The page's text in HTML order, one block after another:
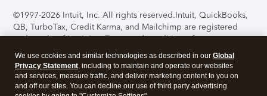
©1997-2026 Intuit, Inc. All rights reserved.Intuit, QuickBooks,
QB, TurboTax, Credit Karma, and Mailchimp are registered
trademarks of Intuit Inc. Terms and conditions, features,
support, pricing, and service options subject to change
without notice.Security Certification of the TurboTax Online
application has been performed by C-Level Security.By
accessing and using this page you agree to theTerms of Use
We use cookies and similar technologies as described in our Global
Privacy Statement, including to maintain and operate our websites
and services, measure traffic, and deliver marketing content to you on
and off our sites. You can decline our use of third party advertising